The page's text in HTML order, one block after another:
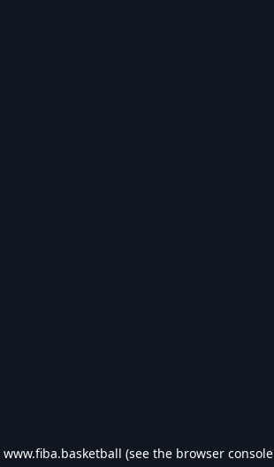
www.fiba.basketball (see the browser console